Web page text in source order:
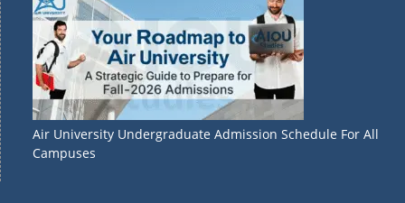
Air University Undergraduate Admission Schedule For All
Campuses